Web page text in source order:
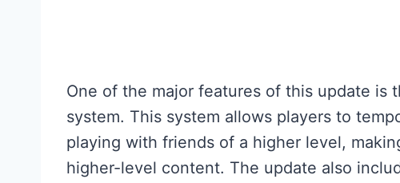
One of the major features of this update is
system. This system allows players to
playing with friends of a higher level,
higher-level content. The update also